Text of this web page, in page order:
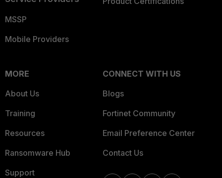
MSSP
Mobile Providers
MORE
About Us
Training
Resources
Ransomware Hub
Support
CONNECT WITH US
Blogs
Fortinet Community
Email Preference Center
Contact Us